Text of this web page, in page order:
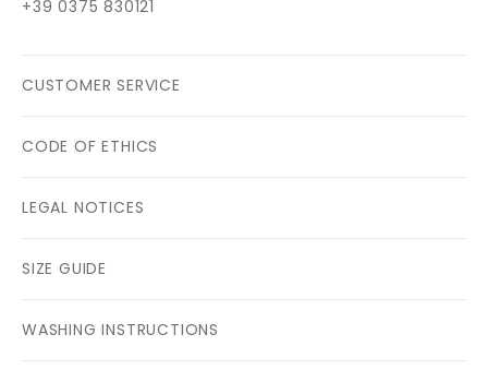
+39 0375 830121
CUSTOMER SERVICE
CODE OF ETHICS
LEGAL NOTICES
SIZE GUIDE
WASHING INSTRUCTIONS